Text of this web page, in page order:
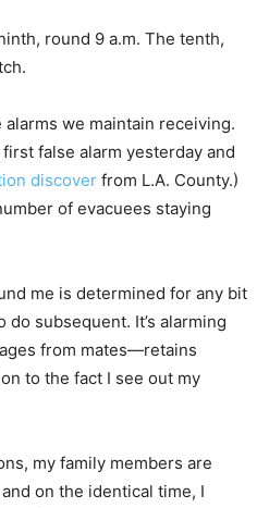
round 9 a.m. The tenth,
we maintain receiving.
false alarm yesterday and
discover from L.A. County.)
of evacuees staying
me is determined for any bit
subsequent. It’s alarming
from mates—retains
to the fact I see out my
my family members are
on the identical time, I